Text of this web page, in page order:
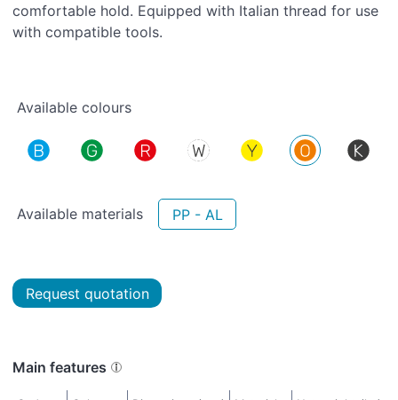
comfortable hold. Equipped with Italian thread for use
with compatible tools.
Available colours
Available materials PP - AL
Request quotation
Main features